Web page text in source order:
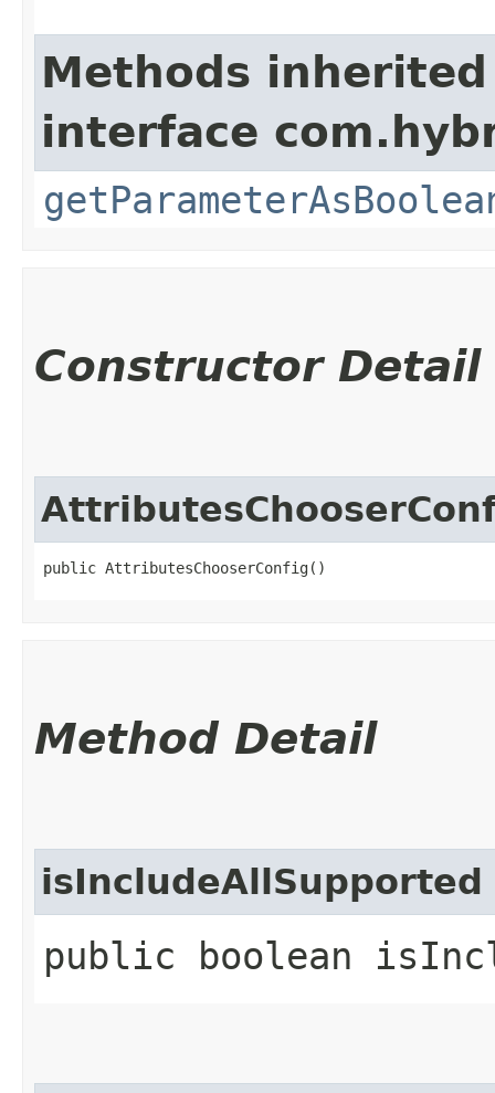
Methods
interface
Constructor Detail
public AttributesChooserConfig()
Method Detail
isIncludeAllSupported
public boolean